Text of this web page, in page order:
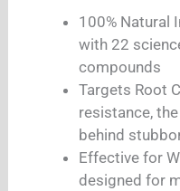
100% Natural
with 22
compounds
Targets Root
resistance,
behind
Effective for
designed for